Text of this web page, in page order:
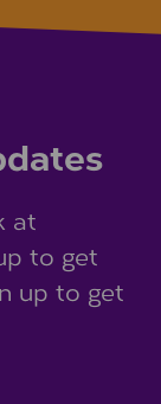
at
to get
up to get